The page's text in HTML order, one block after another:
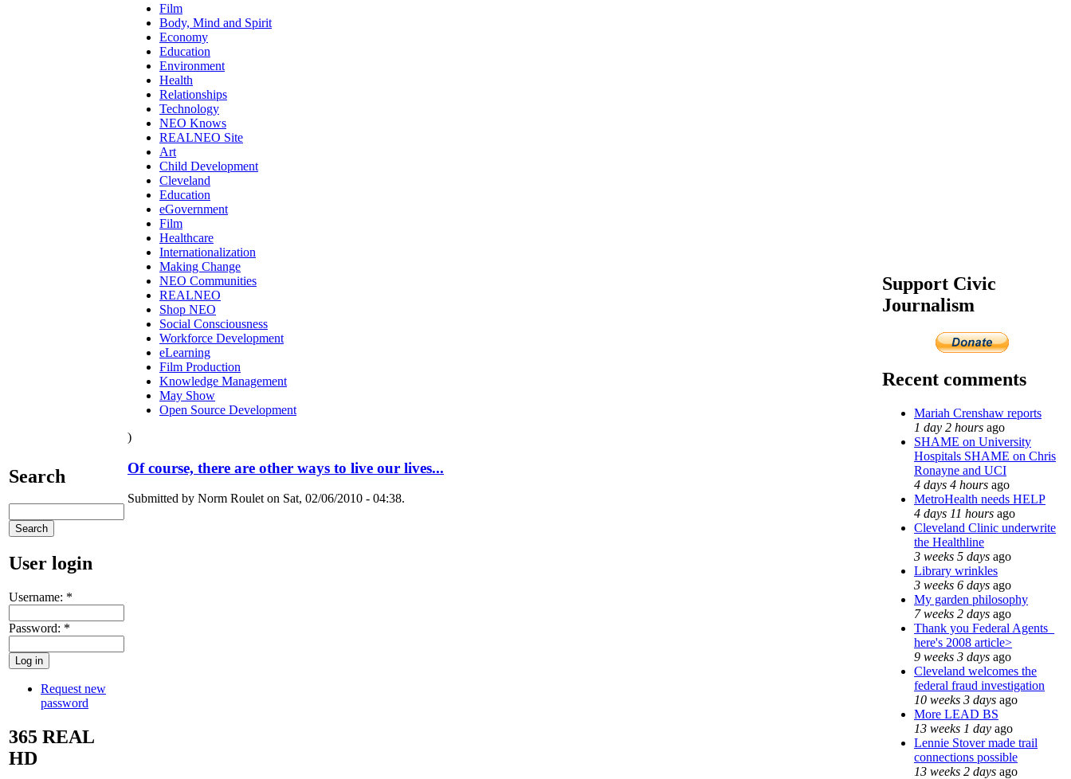
Search
User login
Username: *
Password: *
Request new
password
365 REAL
HD
Film
Body, Mind and Spirit
Economy
Education
Environment
Health
Relationships
Technology
NEO Knows
REALNEO Site
Art
Child Development
Cleveland
Education
eGovernment
Film
Healthcare
Internationalization
Making Change
NEO Communities
REALNEO
Shop NEO
Social Consciousness
Workforce Development
eLearning
Film Production
Knowledge Management
May Show
Open Source Development
)
Of course, there are other ways to live our lives...
Submitted by Norm Roulet on Sat, 02/06/2010 - 04:38.
Support Civic
Journalism
Recent comments
Mariah Crenshaw reports
1 day 2 hours ago
SHAME on University
Hospitals SHAME on Chris
Ronayne and UCI
4 days 4 hours ago
MetroHealth needs HELP
4 days 11 hours ago
Cleveland Clinic underwrite
the Healthline
3 weeks 5 days ago
Library wrinkles
3 weeks 6 days ago
My garden philosophy
7 weeks 2 days ago
Thank you Federal Agents_
here's 2008 article>
9 weeks 3 days ago
Cleveland welcomes the
federal fraud investigation
10 weeks 3 days ago
More LEAD BS
13 weeks 1 day ago
Lennie Stover made trail
connections possible
13 weeks 2 days ago